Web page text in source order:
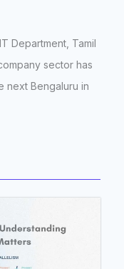
Department, Tamil
sector has
next Bengaluru in